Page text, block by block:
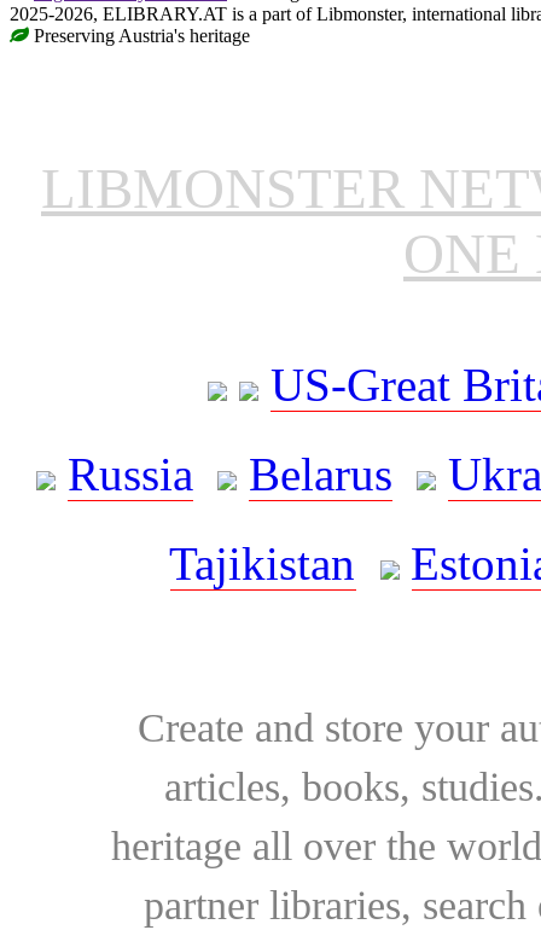
2025-2026, ELIBRARY.AT is a part of Libmonster, international
Preserving Austria's heritage
LIBMONSTER
ONE
US-Great
Russia
Belarus
Tajikistan
Create and store your
articles, books,
heritage all over the
partner libraries,